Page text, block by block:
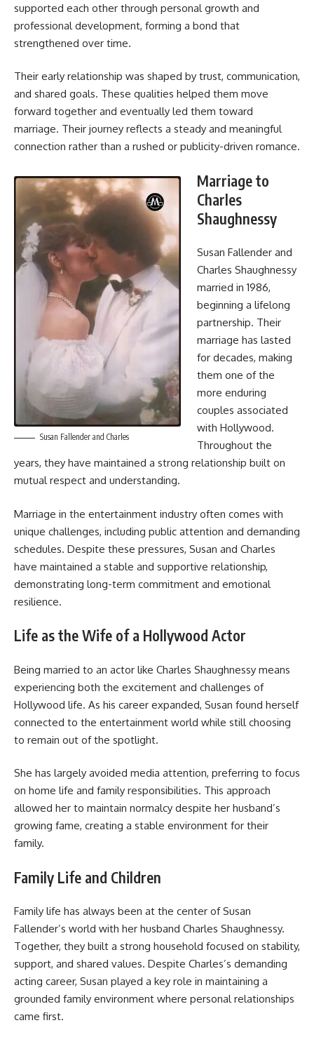
supported each other through personal growth and
professional development, forming a bond that
strengthened over time.
Their early relationship was shaped by trust, communication,
and shared goals. These qualities helped them move
forward together and eventually led them toward
marriage. Their journey reflects a steady and meaningful
connection rather than a rushed or publicity-driven romance.
Susan Fallender and Charles
Marriage to
Charles
Shaughnessy
Susan Fallender and
Charles Shaughnessy
married in 1986,
beginning a lifelong
partnership. Their
marriage has lasted
for decades, making
them one of the
more enduring
couples associated
with Hollywood.
Throughout the
years, they have maintained a strong relationship built on
mutual respect and understanding.
Marriage in the entertainment industry often comes with
unique challenges, including public attention and demanding
schedules. Despite these pressures, Susan and Charles
have maintained a stable and supportive relationship,
demonstrating long-term commitment and emotional
resilience.
Life as the Wife of a Hollywood Actor
Being married to an actor like Charles Shaughnessy means
experiencing both the excitement and challenges of
Hollywood life. As his career expanded, Susan found herself
connected to the entertainment world while still choosing
to remain out of the spotlight.
She has largely avoided media attention, preferring to focus
on home life and family responsibilities. This approach
allowed her to maintain normalcy despite her husband’s
growing fame, creating a stable environment for their
family.
Family Life and Children
Family life has always been at the center of Susan
Fallender’s world with her husband Charles Shaughnessy.
Together, they built a strong household focused on stability,
support, and shared values. Despite Charles’s demanding
acting career, Susan played a key role in maintaining a
grounded family environment where personal relationships
came first.